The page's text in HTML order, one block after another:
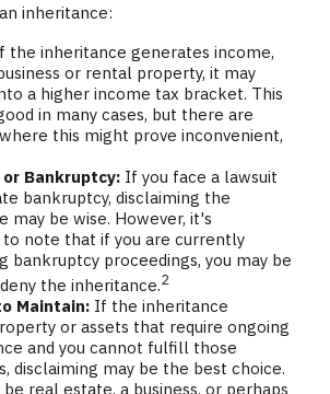
inheritance:
the inheritance generates income,
or rental property, it may
a higher income tax bracket. This
in many cases, but there are
this might prove inconvenient,
Bankruptcy: If you face a lawsuit
bankruptcy, disclaiming the
may be wise. However, it's
note that if you are currently
bankruptcy proceedings, you may be
the inheritance.2
Maintain: If the inheritance
or assets that require ongoing
and you cannot fulfill those
disclaiming may be the best choice.
real estate, a business, or perhaps